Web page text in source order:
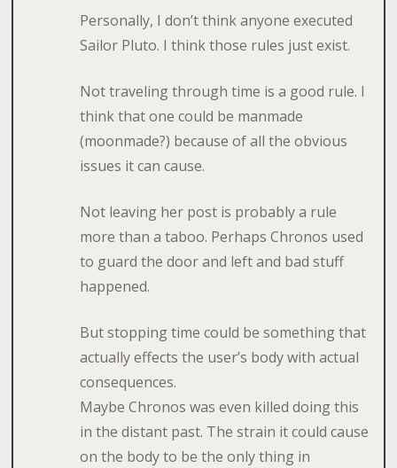
Personally, I don’t think anyone executed
Sailor Pluto. I think those rules just exist.
Not traveling through time is a good rule. I
think that one could be manmade
(moonmade?) because of all the obvious
issues it can cause.
Not leaving her post is probably a rule
more than a taboo. Perhaps Chronos used
to guard the door and left and bad stuff
happened.
But stopping time could be something that
actually effects the user’s body with actual
consequences.
Maybe Chronos was even killed doing this
in the distant past. The strain it could cause
on the body to be the only thing in